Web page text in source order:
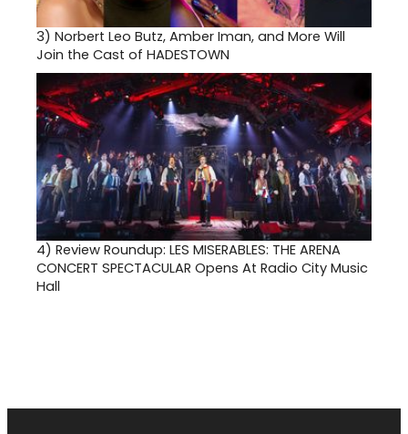
3) Norbert Leo Butz, Amber Iman, and More Will
Join the Cast of HADESTOWN
4) Review Roundup: LES MISERABLES: THE ARENA
CONCERT SPECTACULAR Opens At Radio City Music
Hall